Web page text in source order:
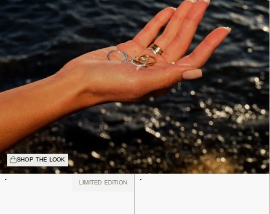
SHOP THE LOOK
LIMITED EDITION